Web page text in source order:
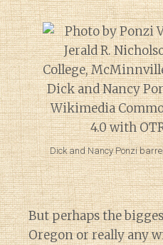
Dick and Nancy Ponzi
But perhaps the
Oregon or really any